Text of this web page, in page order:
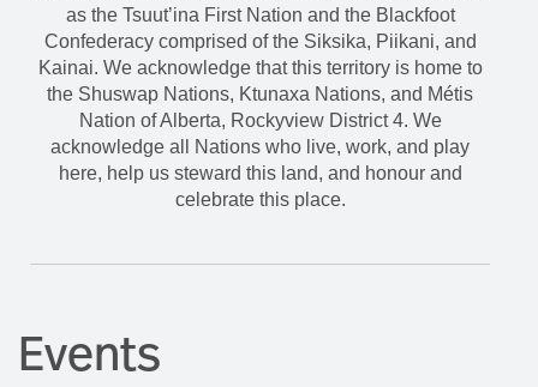
as the Tsuut’ina First Nation and the Blackfoot
Confederacy comprised of the Siksika, Piikani, and
Kainai. We acknowledge that this territory is home to
the Shuswap Nations, Ktunaxa Nations, and Métis
Nation of Alberta, Rockyview District 4. We
acknowledge all Nations who live, work, and play
here, help us steward this land, and honour and
celebrate this place.
Events